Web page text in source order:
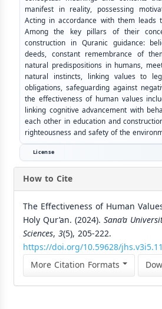
manifest in reality, possessing
Acting in accordance with them
Among the key pillars of their
construction in Quranic guidance:
deeds, constant remembrance of
natural predispositions in humans,
natural instincts, linking values to
obligations, safeguarding against
the effectiveness of human values
linking cognitive advancement with
each other in education and
righteousness and safety of the
License
How to Cite
The Effectiveness of Human
Holy Qur’an. (2024). Sana’a
Sciences, 3(5), 205-222.
https://doi.org/10.59628/
More Citation Formats